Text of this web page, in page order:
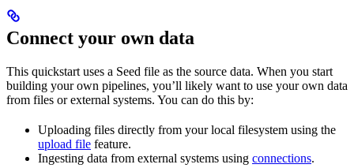
Connect your own data
This quickstart uses a Seed file as the source data. When you start
building your own pipelines, you’ll likely want to use your own data
from files or external systems. You can do this by:
Uploading files directly from your local filesystem using the
upload file feature.
Ingesting data from external systems using connections.